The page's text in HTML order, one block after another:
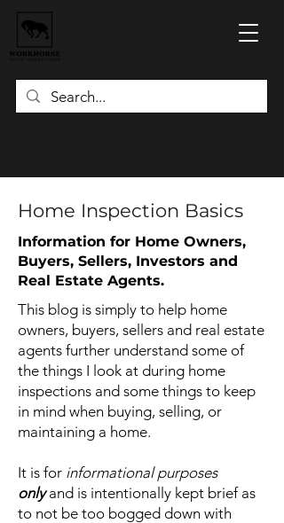
Home Inspection Basics
Information for Home Owners,
Buyers, Sellers, Investors and
Real Estate Agents.
This blog is simply to help home
owners, buyers, sellers and real estate
agents further understand some of
the things I look at during home
inspections and some things to keep
in mind when buying, selling, or
maintaining a home.
It is for informational purposes
onlyand is intentionally kept brief as
to not be too bogged down with